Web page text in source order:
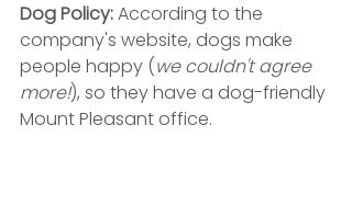
Dog Policy: According to the
company's website, dogs make
people happy (we couldn't agree
more!), so they have a dog-friendly
Mount Pleasant office.